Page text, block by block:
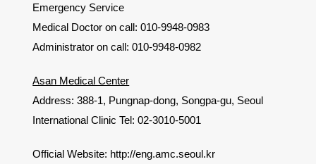
Emergency Service
Medical Doctor on call: 010-9948-0983
Administrator on call: 010-9948-0982
Asan Medical Center
Address: 388-1, Pungnap-dong, Songpa-gu, Seoul
International Clinic Tel: 02-3010-5001
Official Website: http://eng.amc.seoul.kr